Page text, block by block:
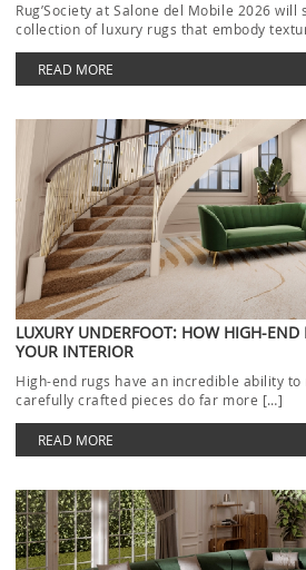
Rug’Society at Salone del Mobile 2026
collection of luxury rugs that embody
READ MORE
LUXURY UNDERFOOT: HOW HIGH-END
YOUR INTERIOR
High-end rugs have an incredible ability to
carefully crafted pieces do far more […]
READ MORE